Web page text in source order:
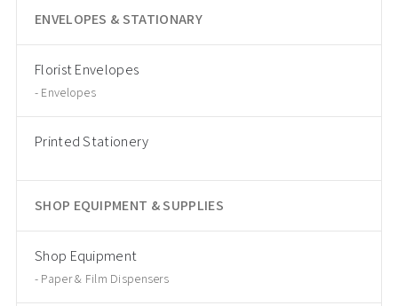
ENVELOPES & STATIONARY
Florist Envelopes
Envelopes
Printed Stationery
SHOP EQUIPMENT & SUPPLIES
Shop Equipment
Paper & Film Dispensers